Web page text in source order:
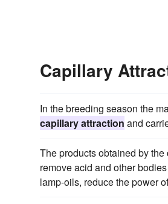
Capillary
In the breeding season the
capillary attraction and
The products obtained by
remove acid and other
lamp-oils, reduce the power